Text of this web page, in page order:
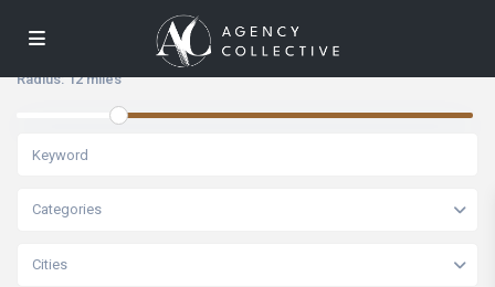
Radius:12 miles
Categories
Cities